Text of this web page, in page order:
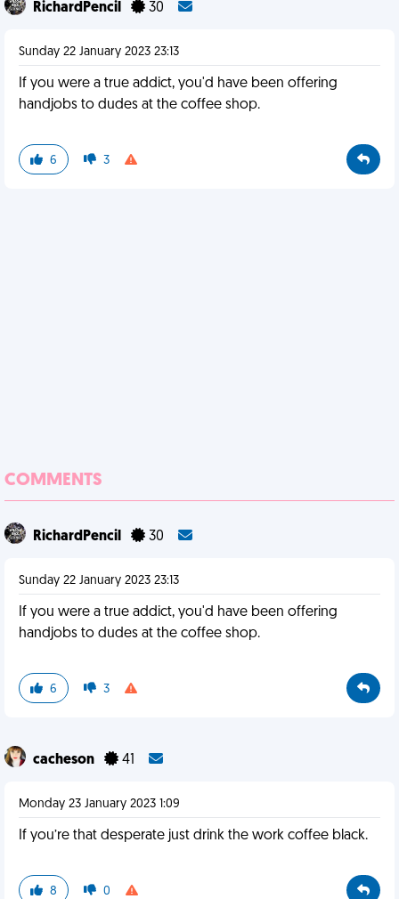
RichardPencil 30
Sunday 22 January 2023 23:13
If you were a true addict, you'd have been offering
handjobs to dudes at the coffee shop.
6 3
COMMENTS
RichardPencil 30
Sunday 22 January 2023 23:13
If you were a true addict, you'd have been offering
handjobs to dudes at the coffee shop.
6 3
cacheson 41
Monday 23 January 2023 1:09
If you’re that desperate just drink the work coffee black.
8 0